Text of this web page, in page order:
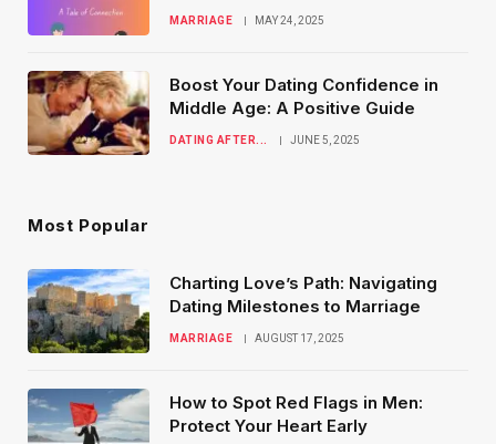
MARRIAGE MAY 24, 2025
Boost Your Dating Confidence in
Middle Age: A Positive Guide
DATING AFTER... JUNE 5, 2025
Most Popular
Charting Love’s Path: Navigating
Dating Milestones to Marriage
MARRIAGE AUGUST 17, 2025
How to Spot Red Flags in Men:
Protect Your Heart Early